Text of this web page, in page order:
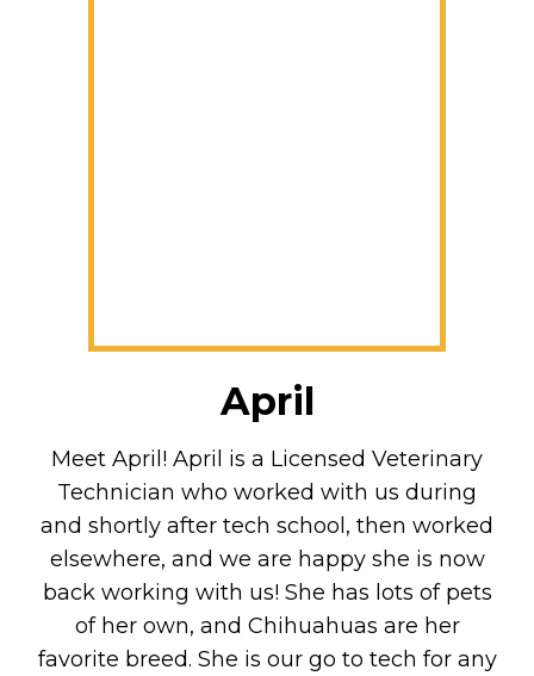
April
Meet April! April is a Licensed Veterinary
Technician who worked with us during
and shortly after tech school, then worked
elsewhere, and we are happy she is now
back working with us! She has lots of pets
of her own, and Chihuahuas are her
favorite breed. She is our go to tech for any